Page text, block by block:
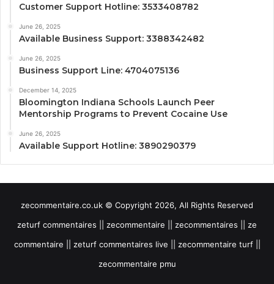
Customer Support Hotline: 3533408782
June 26, 2025
Available Business Support: 3388342482
June 26, 2025
Business Support Line: 4704075136
December 14, 2025
Bloomington Indiana Schools Launch Peer
Mentorship Programs to Prevent Cocaine Use
June 26, 2025
Available Support Hotline: 3890290379
zecommentaire.co.uk © Copyright 2026, All Rights Reserved
zeturf commentaires || zecommentaire || zecommentaires || ze
commentaire || zeturf commentaires live || zecommentaire turf ||
zecommentaire pmu